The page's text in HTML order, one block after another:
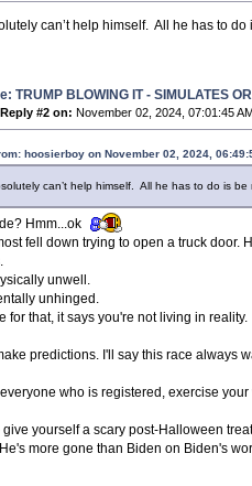
can’t help himself. All he has to
TRUMP BLOWING IT - SIMULATES
Reply #2 on: November 02, 2024, 07:01:45
hoosierboy on November 02, 2024,
can’t help himself. All he has to do is
Hmm...ok
fell down trying to open a truck door.
unwell.
unhinged.
for that, it says you're not living in reality.
predictions. I'll say this race always
who is registered, exercise
give yourself a scary post-Halloween
more gone than Biden on Biden's